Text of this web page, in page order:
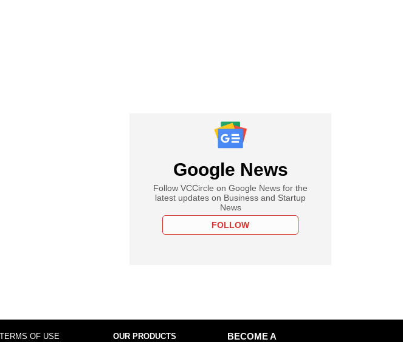
Google News
Follow VCCircle on Google News for the
latest updates on Business and Startup
News
FOLLOW
TERMS OF USE OUR PRODUCTS
BECOME A